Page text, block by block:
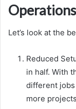
Let’s look at the
Reduced
in half. With
different
more